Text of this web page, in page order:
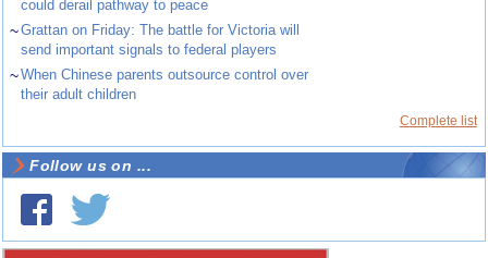
could derail pathway to peace
~Grattan on Friday: The battle for Victoria will
send important signals to federal players
~When Chinese parents outsource control over
their adult children
Complete list
Follow us on ...